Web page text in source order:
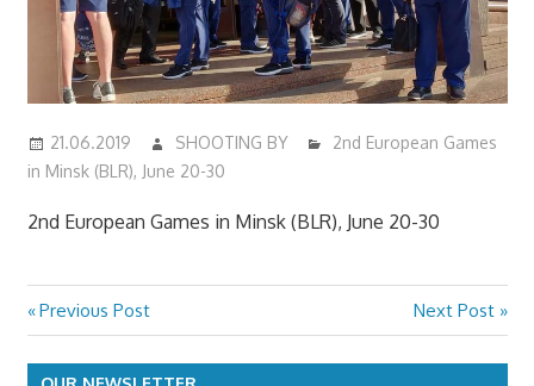
21.06.2019 SHOOTING BY
2nd European Games
in Minsk (BLR), June 20-30
2nd European Games in Minsk (BLR), June 20-30
Post
navigation
Previous
Post:
Previous Post
Next
Post:
Next Post